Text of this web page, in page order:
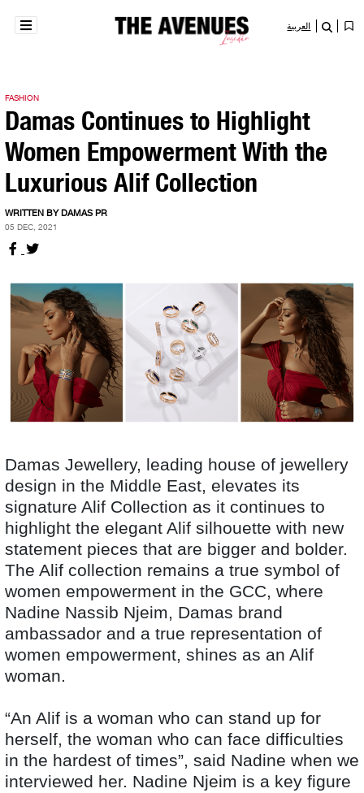
العربية
FASHION
Damas Continues to Highlight
Women Empowerment With the
Luxurious Alif Collection
WRITTEN BY DAMAS PR
05 DEC, 2021
Damas Jewellery, leading house of jewellery
design in the Middle East, elevates its
signature Alif Collection as it continues to
highlight the elegant Alif silhouette with new
statement pieces that are bigger and bolder.
The Alif collection remains a true symbol of
women empowerment in the GCC, where
Nadine Nassib Njeim, Damas brand
ambassador and a true representation of
women empowerment, shines as an Alif
woman.
“An Alif is a woman who can stand up for
herself, the woman who can face difficulties
in the hardest of times”, said Nadine when we
interviewed her. Nadine Njeim is a key figure